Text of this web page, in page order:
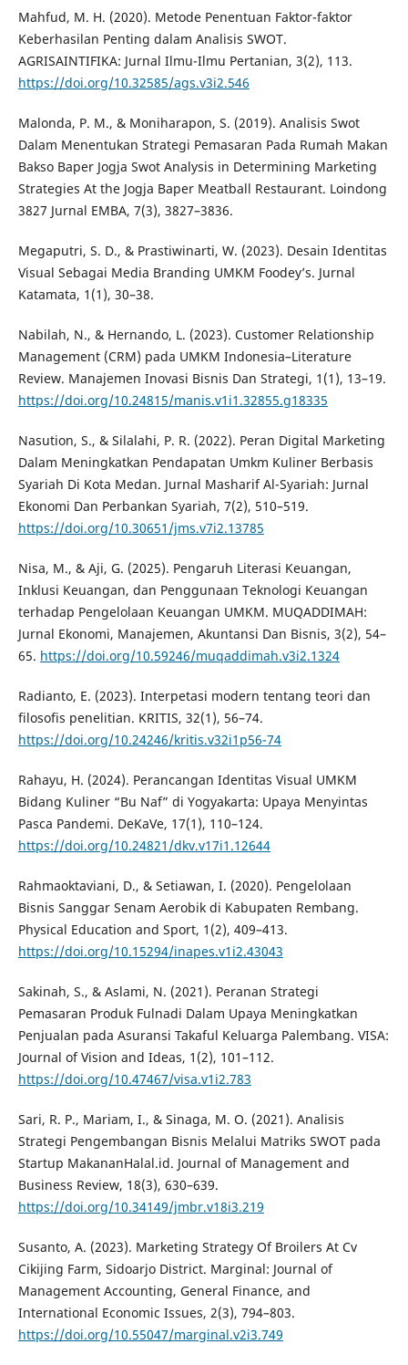
Mahfud, M. H. (2020). Metode Penentuan Faktor-faktor
Keberhasilan Penting dalam Analisis SWOT.
AGRISAINTIFIKA: Jurnal Ilmu-Ilmu Pertanian, 3(2), 113.
https://doi.org/10.32585/ags.v3i2.546
Malonda, P. M., & Moniharapon, S. (2019). Analisis Swot
Dalam Menentukan Strategi Pemasaran Pada Rumah Makan
Bakso Baper Jogja Swot Analysis in Determining Marketing
Strategies At the Jogja Baper Meatball Restaurant. Loindong
3827 Jurnal EMBA, 7(3), 3827–3836.
Megaputri, S. D., & Prastiwinarti, W. (2023). Desain Identitas
Visual Sebagai Media Branding UMKM Foodey’s. Jurnal
Katamata, 1(1), 30–38.
Nabilah, N., & Hernando, L. (2023). Customer Relationship
Management (CRM) pada UMKM Indonesia–Literature
Review. Manajemen Inovasi Bisnis Dan Strategi, 1(1), 13–19.
https://doi.org/10.24815/manis.v1i1.32855.g18335
Nasution, S., & Silalahi, P. R. (2022). Peran Digital Marketing
Dalam Meningkatkan Pendapatan Umkm Kuliner Berbasis
Syariah Di Kota Medan. Jurnal Masharif Al-Syariah: Jurnal
Ekonomi Dan Perbankan Syariah, 7(2), 510–519.
https://doi.org/10.30651/jms.v7i2.13785
Nisa, M., & Aji, G. (2025). Pengaruh Literasi Keuangan,
Inklusi Keuangan, dan Penggunaan Teknologi Keuangan
terhadap Pengelolaan Keuangan UMKM. MUQADDIMAH:
Jurnal Ekonomi, Manajemen, Akuntansi Dan Bisnis, 3(2), 54–
65. https://doi.org/10.59246/muqaddimah.v3i2.1324
Radianto, E. (2023). Interpetasi modern tentang teori dan
filosofis penelitian. KRITIS, 32(1), 56–74.
https://doi.org/10.24246/kritis.v32i1p56-74
Rahayu, H. (2024). Perancangan Identitas Visual UMKM
Bidang Kuliner “Bu Naf” di Yogyakarta: Upaya Menyintas
Pasca Pandemi. DeKaVe, 17(1), 110–124.
https://doi.org/10.24821/dkv.v17i1.12644
Rahmaoktaviani, D., & Setiawan, I. (2020). Pengelolaan
Bisnis Sanggar Senam Aerobik di Kabupaten Rembang.
Physical Education and Sport, 1(2), 409–413.
https://doi.org/10.15294/inapes.v1i2.43043
Sakinah, S., & Aslami, N. (2021). Peranan Strategi
Pemasaran Produk Fulnadi Dalam Upaya Meningkatkan
Penjualan pada Asuransi Takaful Keluarga Palembang. VISA:
Journal of Vision and Ideas, 1(2), 101–112.
https://doi.org/10.47467/visa.v1i2.783
Sari, R. P., Mariam, I., & Sinaga, M. O. (2021). Analisis
Strategi Pengembangan Bisnis Melalui Matriks SWOT pada
Startup MakananHalal.id. Journal of Management and
Business Review, 18(3), 630–639.
https://doi.org/10.34149/jmbr.v18i3.219
Susanto, A. (2023). Marketing Strategy Of Broilers At Cv
Cikijing Farm, Sidoarjo District. Marginal: Journal of
Management Accounting, General Finance, and
International Economic Issues, 2(3), 794–803.
https://doi.org/10.55047/marginal.v2i3.749